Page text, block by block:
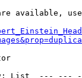
available,
List  ---